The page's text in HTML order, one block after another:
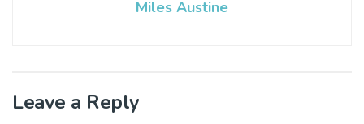
Miles Austine
Leave a Reply